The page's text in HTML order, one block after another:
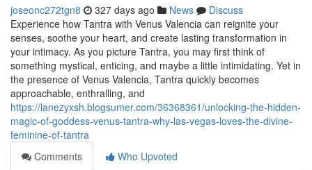
joseonc272tgn8 327 days ago News
Discuss
Experience how Tantra with Venus Valencia can reignite your
senses, soothe your heart, and create lasting transformation in
your intimacy. As you picture Tantra, you may first think of
something mystical, enticing, and maybe a little intimidating. Yet in
the presence of Venus Valencia, Tantra quickly becomes
approachable, enthralling, and
https://lanezyxsh.blogsumer.com/36368361/unlocking-the-hidden-
magic-of-goddess-venus-tantra-why-las-vegas-loves-the-divine-
feminine-of-tantra
Comments
Who Upvoted